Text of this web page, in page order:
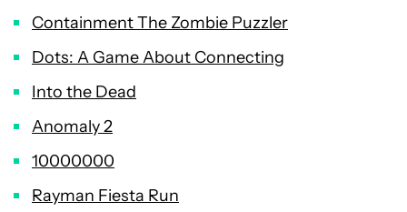
Containment The Zombie Puzzler
Dots: A Game About Connecting
Into the Dead
Anomaly 2
10000000
Rayman Fiesta Run